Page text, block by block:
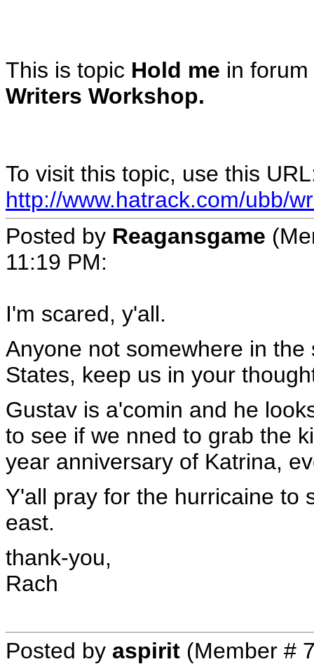
This is topic Hold me in forum
Writers Workshop.
To visit this topic, use this
http://www.hatrack.com/ubb/
Posted by Reagansgame
11:19 PM:
I'm scared, y'all.
Anyone not somewhere in
States, keep us in your
Gustav is a'comin and he
to see if we nned to grab the
year anniversary of Katrina,
Y'all pray for the hurricaine to
east.
thank-you,
Rach
Posted by aspirit (Member #